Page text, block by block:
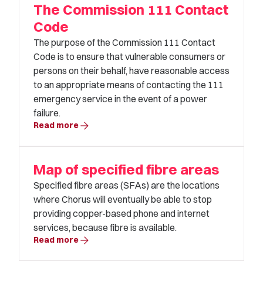
The Commission 111 Contact
Code
The purpose of the Commission 111 Contact
Code is to ensure that vulnerable consumers or
persons on their behalf, have reasonable access
to an appropriate means of contacting the 111
emergency service in the event of a power
failure.
Read morearrow_forward
Map of specified fibre areas
Specified fibre areas (SFAs) are the locations
where Chorus will eventually be able to stop
providing copper-based phone and internet
services, because fibre is available.
Read morearrow_forward